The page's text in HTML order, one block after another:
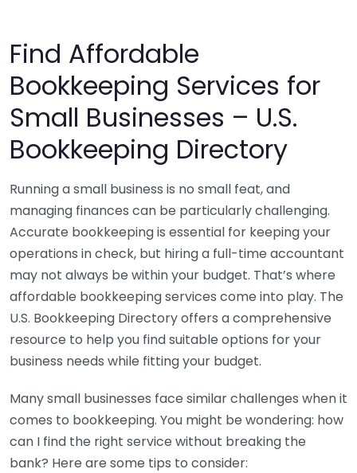
Find Affordable
Bookkeeping Services for
Small Businesses – U.S.
Bookkeeping Directory
Running a small business is no small feat, and
managing finances can be particularly challenging.
Accurate bookkeeping is essential for keeping your
operations in check, but hiring a full-time accountant
may not always be within your budget. That’s where
affordable bookkeeping services come into play. The
U.S. Bookkeeping Directory offers a comprehensive
resource to help you find suitable options for your
business needs while fitting your budget.
Many small businesses face similar challenges when it
comes to bookkeeping. You might be wondering: how
can I find the right service without breaking the
bank? Here are some tips to consider: